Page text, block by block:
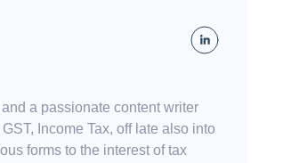
a passionate content writer
Income Tax, off late also into
forms to the interest of tax